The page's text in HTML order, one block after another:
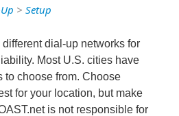
> Setup
dial-up networks for
Most U.S. cities have
to choose from. Choose
for your location, but make
is not responsible for